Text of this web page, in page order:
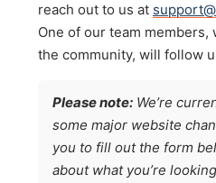
reach out to us at
One of our team members,
the community, will follow
Please note: We’re
some major website
you to fill out the form
about what you’re